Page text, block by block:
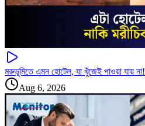
মরুভূমিতে এমন হোটেল, যা খুঁজেই পাওয়া যায় না!
Aug 6, 2026